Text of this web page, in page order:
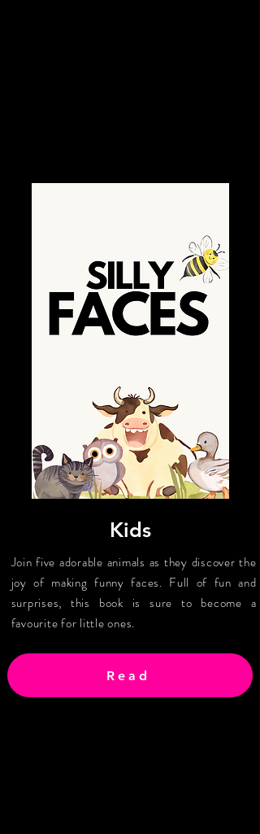
Kids
Join five adorable animals as they discover the
joy of making funny faces. Full of fun and
surprises, this book is sure to become a
favourite for little ones.
Read